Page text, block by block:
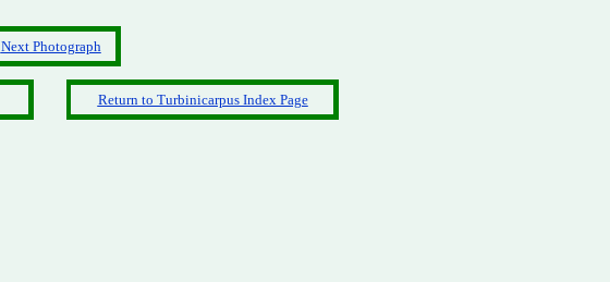
Return to Turbinicarpus Index Page
Next Photograph